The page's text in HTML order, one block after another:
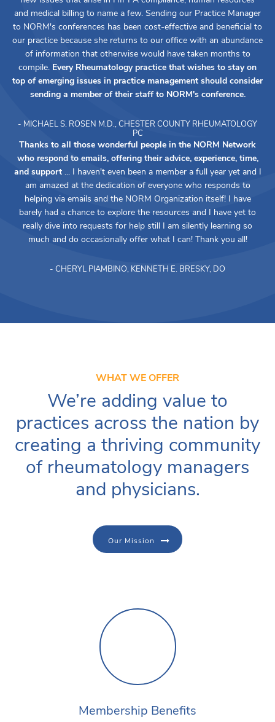
and medical billing to name a few. Sending our Practice Manager
to NORM's conferences has been cost-effective and beneficial to
our practice because she returns to our office with an abundance
of information that otherwise would have taken months to
compile. Every Rheumatology practice that wishes to stay on
top of emerging issues in practice management should consider
sending a member of their staff to NORM's conference.
- MICHAEL S. ROSEN M.D., CHESTER COUNTY RHEUMATOLOGY
PC
Thanks to all those wonderful people in the NORM Network
who respond to emails, offering their advice, experience, time,
and support... I haven't even been a member a full year yet and I
am amazed at the dedication of everyone who responds to
helping via emails and the NORM Organization itself! I have
barely had a chance to explore the resources and I have yet to
really dive into requests for help still I am silently learning so
much and do occasionally offer what I can! Thank you all!
- CHERYL PIAMBINO, KENNETH E. BRESKY, DO
WHAT WE OFFER
We’re adding value to
practices across the nation by
creating a thriving community
of rheumatology managers
and physicians.
Our Mission
Membership Benefits